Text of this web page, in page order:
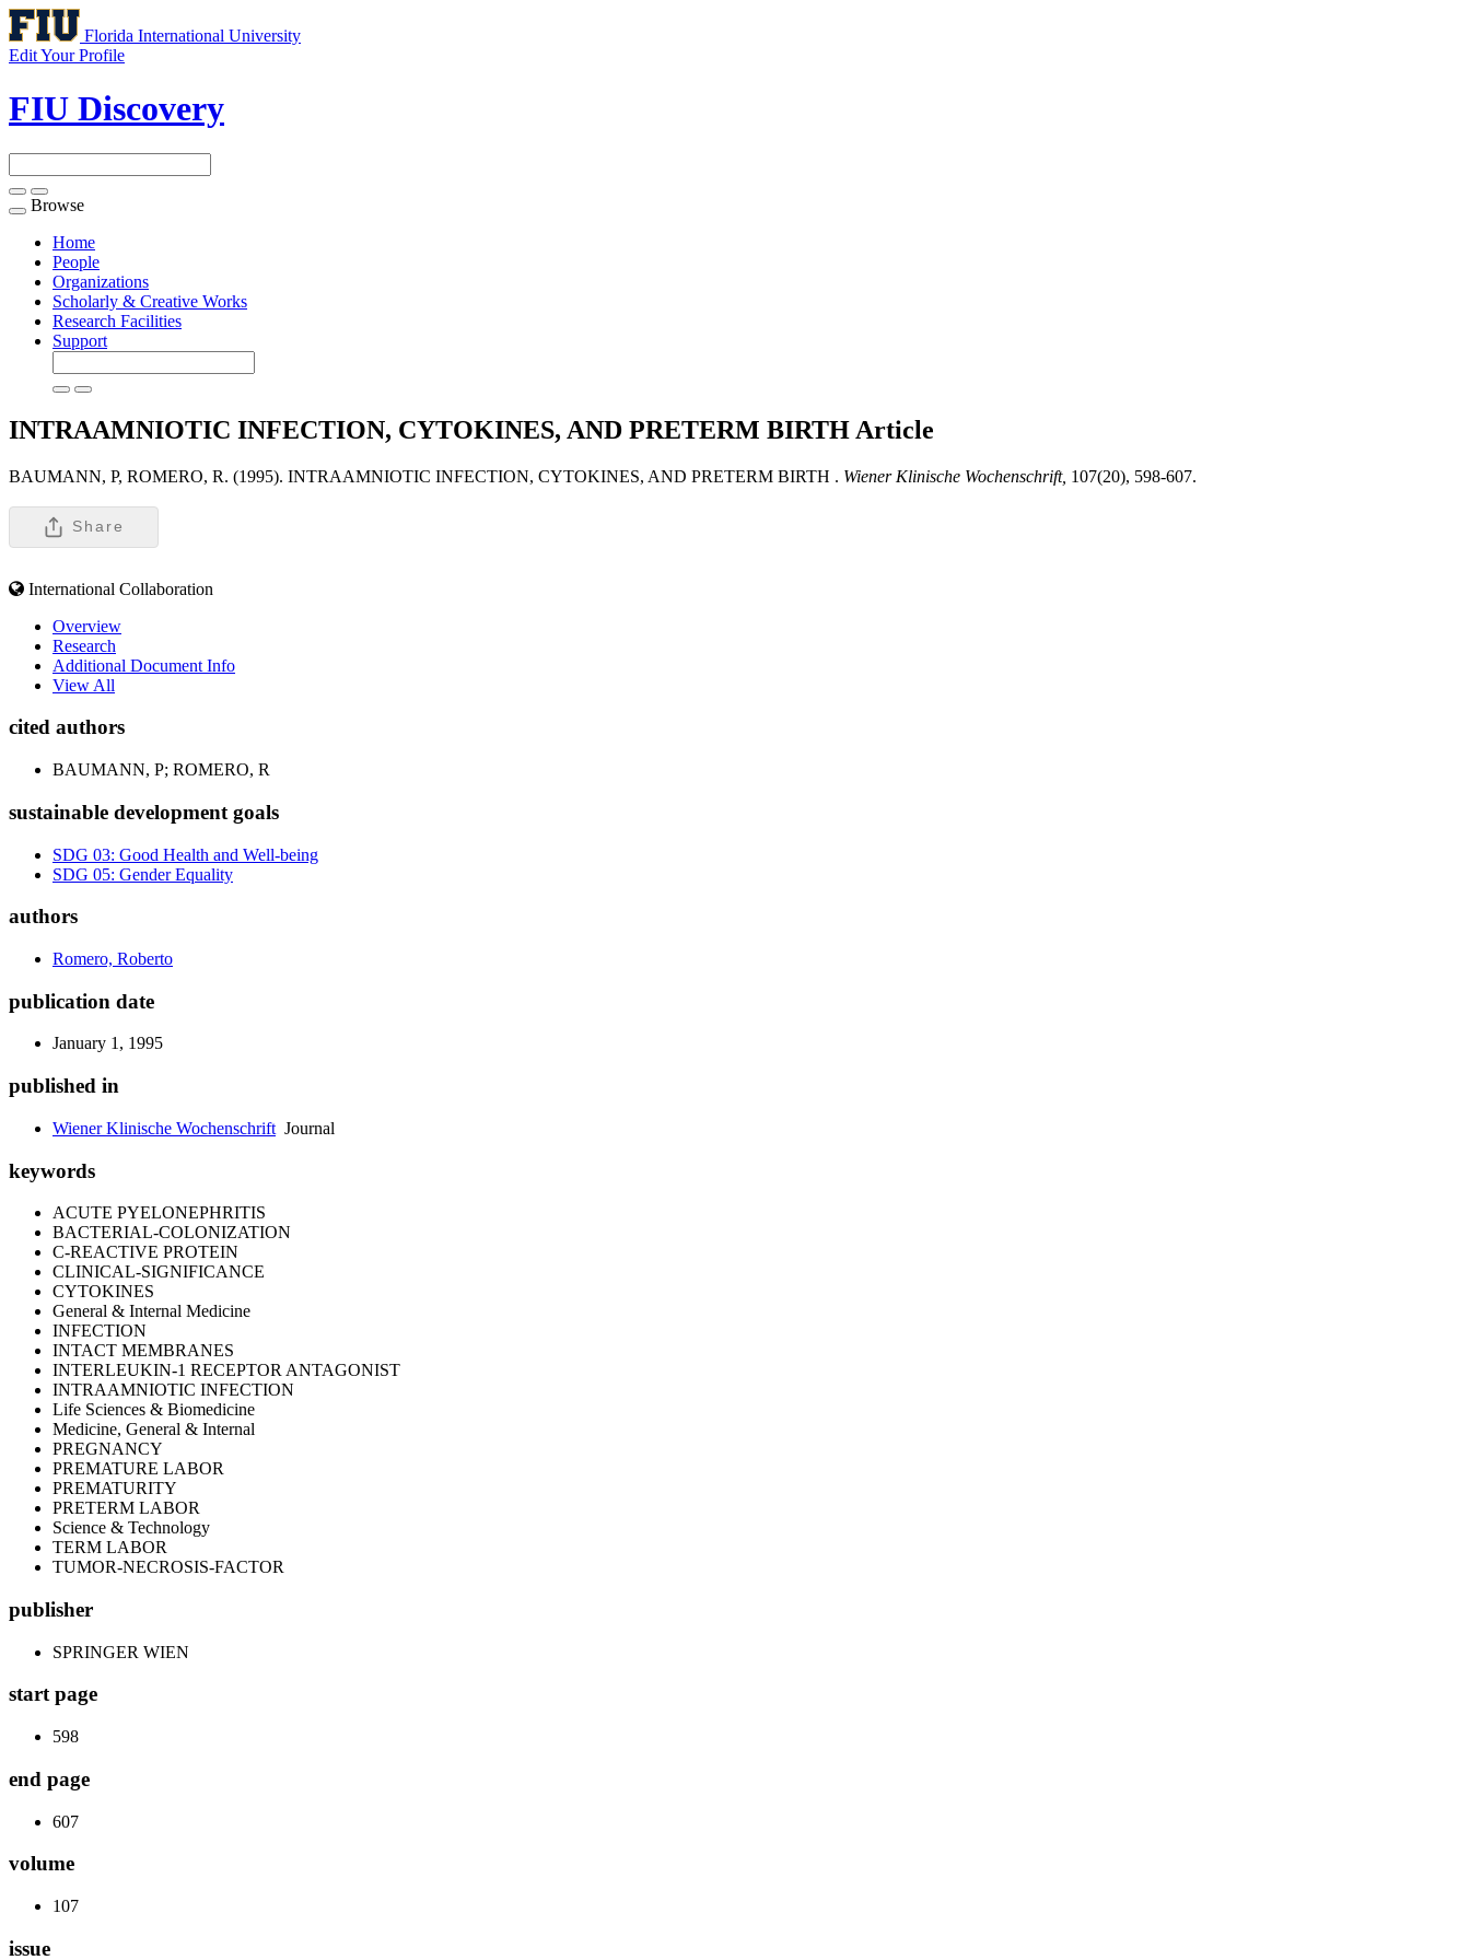
Florida International University
Edit Your Profile
FIU Discovery
Toggle
navigation
Browse
Home
People
Organizations
Scholarly & Creative Works
Research Facilities
Support
INTRAAMNIOTIC INFECTION, CYTOKINES, AND PRETERM BIRTH Article
BAUMANN, P, ROMERO, R. (1995). INTRAAMNIOTIC INFECTION, CYTOKINES, AND PRETERM BIRTH . Wiener Klinische Wochenschrift, 107(20), 598-607.
Share
International Collaboration
Overview
Research
Additional Document Info
View All
cited authors
BAUMANN, P; ROMERO, R
sustainable development goals
SDG 03: Good Health and Well-being
SDG 05: Gender Equality
authors
Romero, Roberto
publication date
January 1, 1995
published in
Wiener Klinische Wochenschrift Journal
keywords
ACUTE PYELONEPHRITIS
BACTERIAL-COLONIZATION
C-REACTIVE PROTEIN
CLINICAL-SIGNIFICANCE
CYTOKINES
General & Internal Medicine
INFECTION
INTACT MEMBRANES
INTERLEUKIN-1 RECEPTOR ANTAGONIST
INTRAAMNIOTIC INFECTION
Life Sciences & Biomedicine
Medicine, General & Internal
PREGNANCY
PREMATURE LABOR
PREMATURITY
PRETERM LABOR
Science & Technology
TERM LABOR
TUMOR-NECROSIS-FACTOR
publisher
SPRINGER WIEN
start page
598
end page
607
volume
107
issue